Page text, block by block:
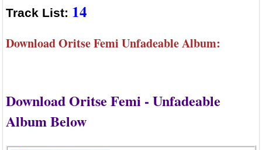
Track List: 14
Download Oritse Femi Unfadeable Album:
Download Oritse Femi - Unfadeable
Album Below